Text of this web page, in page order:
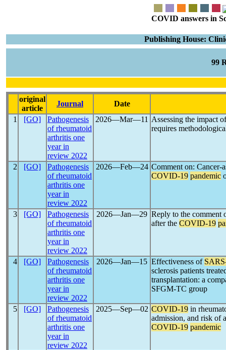
COVID answers in
Publishing House:
99
original
article
Journal
Date
1
[GO]
Pathogenesis
of rheumatoid
arthritis one
year in
review 2022
2026―Mar―11 Assessing the impact
requires
2 [GO]
Pathogenesis
of rheumatoid
arthritis one
year in
review 2022
2026―Feb―24 Comment on: Cancer-
COVID-19 pandemic
3 [GO]
Pathogenesis
of rheumatoid
arthritis one
year in
review 2022
2026―Jan―29 Reply to the comment
after the COVID-19
4 [GO]
Pathogenesis
of rheumatoid
arthritis one
year in
review 2022
2026―Jan―15 Effectiveness of
sclerosis patients
transplantation: a
SFGM-TC group
5 [GO]
Pathogenesis
of rheumatoid
arthritis one
year in
review 2022
2025―Sep―02 COVID-19 in
admission, and risk of
COVID-19 pandemic